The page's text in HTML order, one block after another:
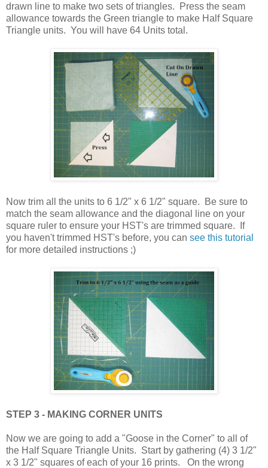
drawn line to make two sets of triangles. Press the seam
allowance towards the Green triangle to make Half Square
Triangle units. You will have 64 Units total.
Now trim all the units to 6 1/2" x 6 1/2" square. Be sure to
match the seam allowance and the diagonal line on your
square ruler to ensure your HST's are trimmed square. If
you haven't trimmed HST's before, you can see this tutorial
for more detailed instructions ;)
STEP 3 - MAKING CORNER UNITS
Now we are going to add a "Goose in the Corner" to all of
the Half Square Triangle Units. Start by gathering (4) 3 1/2"
x 3 1/2" squares of each of your 16 prints. On the wrong